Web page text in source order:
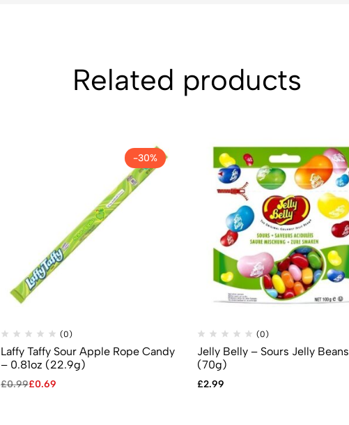
Related products
-30%
(0)
Laffy Taffy Sour Apple Rope Candy
– 0.81oz (22.9g)
£0.99£0.69
(0)
Jelly Belly – Sours Jelly Beans
(70g)
£2.99